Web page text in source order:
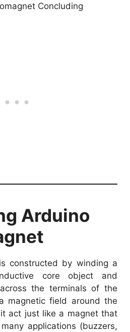
Concluding
Arduino
is constructed by winding a
core object and
the terminals of the
magnetic field around the
act just like a magnet that
applications (buzzers,